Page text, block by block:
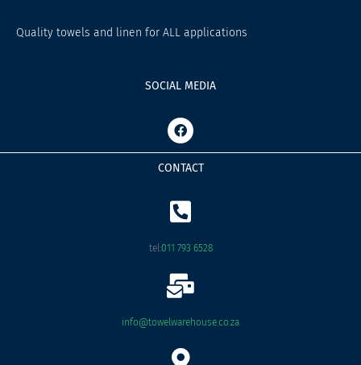
Quality towels and linen for ALL applications
SOCIAL MEDIA
F
a
c
e
b
o
k
CONTACT
tel:011 793 6528
info@towelwarehouse.co.za